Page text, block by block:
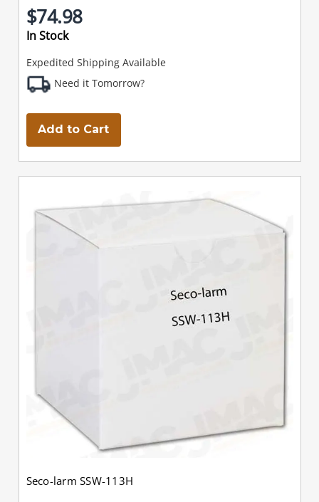
$74.98
In Stock
Expedited Shipping Available
Need it Tomorrow?
Add to Cart
Seco-larm SSW-113H